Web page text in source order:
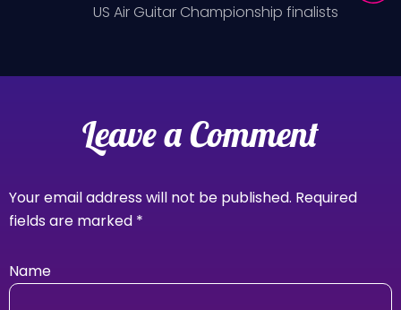
US Air Guitar Championship finalists
Leave a Comment
Your email address will not be published. Required
fields are marked *
Name